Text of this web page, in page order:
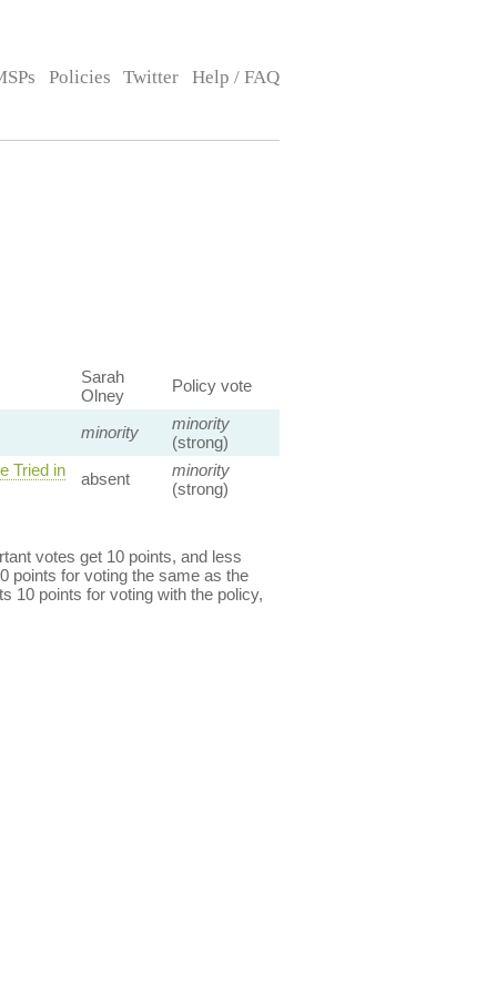
Policies Twitter Help / FAQ
Sarah
Olney
Policy vote
minority
minority
(strong)
Tried in
absent
minority
(strong)
votes get 10 points, and less
points for voting the same as the
10 points for voting with the policy,